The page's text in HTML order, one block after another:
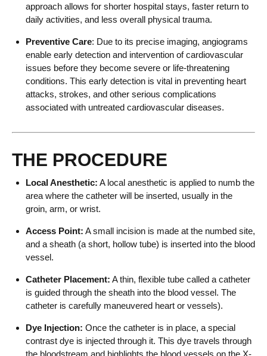
approach allows for shorter hospital stays, faster return to
daily activities, and less overall physical trauma.
Preventive Care: Due to its precise imaging, angiograms
enable early detection and intervention of cardiovascular
issues before they become severe or life-threatening
conditions. This early detection is vital in preventing heart
attacks, strokes, and other serious complications
associated with untreated cardiovascular diseases.
THE PROCEDURE
Local Anesthetic: A local anesthetic is applied to numb the
area where the catheter will be inserted, usually in the
groin, arm, or wrist.
Access Point: A small incision is made at the numbed site,
and a sheath (a short, hollow tube) is inserted into the blood
vessel.
Catheter Placement: A thin, flexible tube called a catheter
is guided through the sheath into the blood vessel. The
catheter is carefully maneuvered heart or vessels).
Dye Injection: Once the catheter is in place, a special
contrast dye is injected through it. This dye travels through
the bloodstream and highlights the blood vessels on the X-